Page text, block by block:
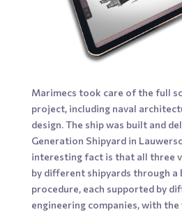
Marimecs took care of the full
project, including naval
design. The ship was built and
Generation Shipyard in
interesting fact is that all three
by different shipyards through a
procedure, each supported by
engineering companies, with